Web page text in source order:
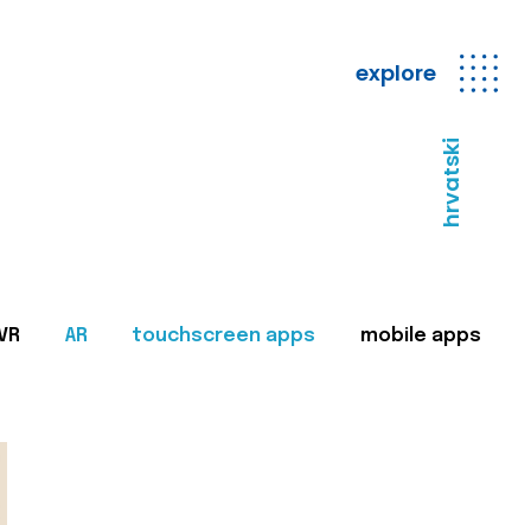
explore
hrvatski
AR touchscreen apps mobile apps